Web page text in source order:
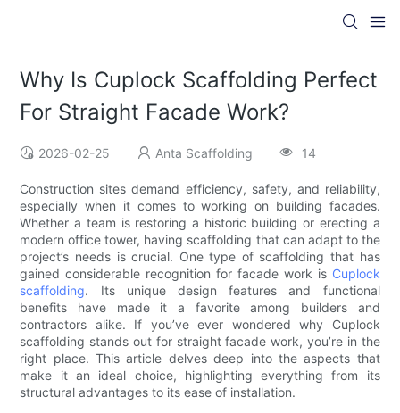
Why Is Cuplock Scaffolding Perfect
For Straight Facade Work?
2026-02-25 Anta Scaffolding 14
Construction sites demand efficiency, safety, and reliability,
especially when it comes to working on building facades.
Whether a team is restoring a historic building or erecting a
modern office tower, having scaffolding that can adapt to the
project’s needs is crucial. One type of scaffolding that has
gained considerable recognition for facade work is Cuplock
scaffolding. Its unique design features and functional
benefits have made it a favorite among builders and
contractors alike. If you’ve ever wondered why Cuplock
scaffolding stands out for straight facade work, you’re in the
right place. This article delves deep into the aspects that
make it an ideal choice, highlighting everything from its
structural advantages to its ease of installation.